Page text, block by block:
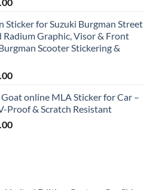
is:
₹499.00.
Sticker for Suzuki Burgman Street
Graphic, Visor & Front
Scooter Stickering &
Current
is:
₹499.00.
online MLA Sticker for Car –
Proof & Scratch Resistant
Current